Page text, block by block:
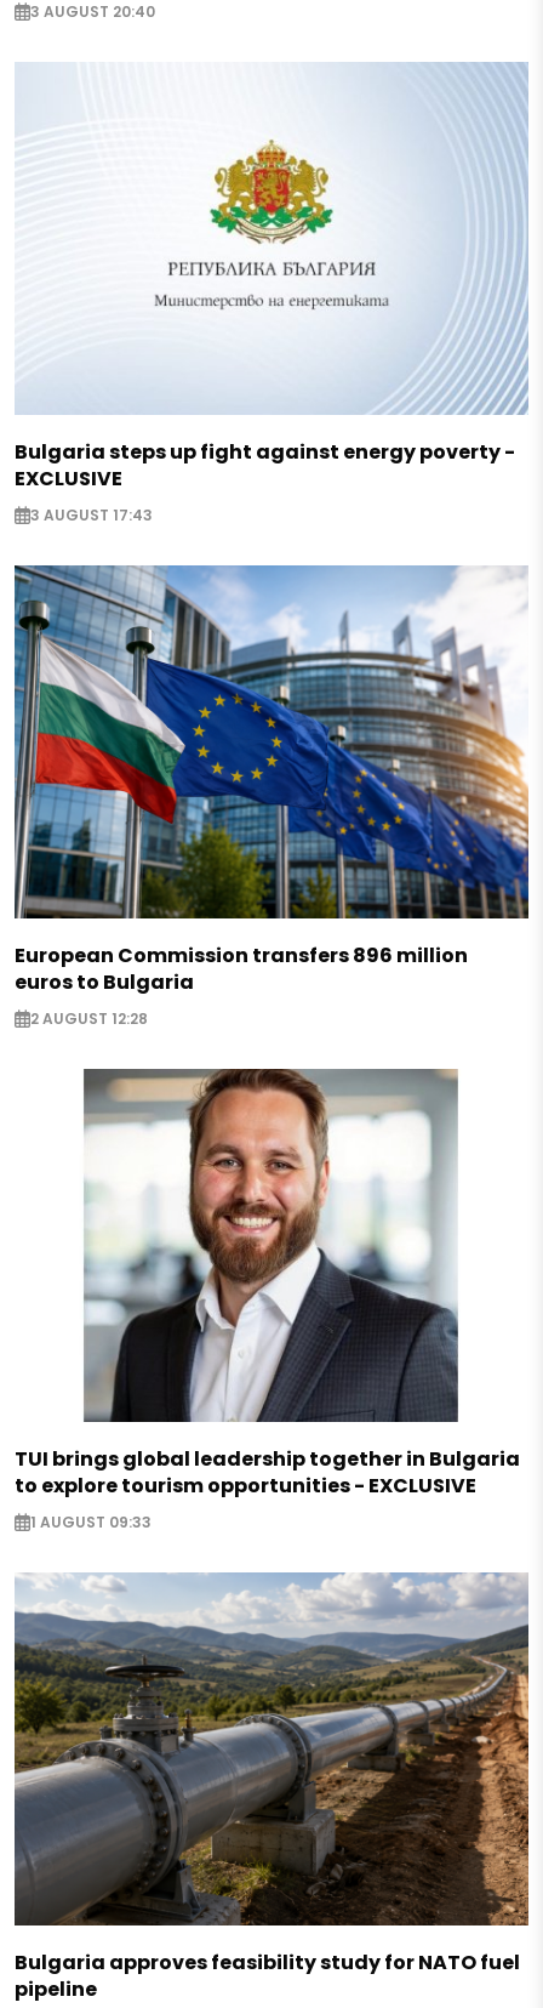
3 AUGUST 20:40
Bulgaria steps up fight against energy poverty -
EXCLUSIVE
3 AUGUST 17:43
European Commission transfers 896 million
euros to Bulgaria
2 AUGUST 12:28
TUI brings global leadership together in Bulgaria
to explore tourism opportunities - EXCLUSIVE
1 AUGUST 09:33
Bulgaria approves feasibility study for NATO fuel
pipeline